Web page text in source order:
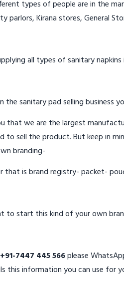
types of people are in the
parlors, Kirana stores, General
all types of sanitary napkins
the sanitary pad selling business
that we are the largest
to sell the product. But keep in
branding-
that is brand registry- packet-
to start this kind of your own
+91-7447 445 566please
this information you can use for